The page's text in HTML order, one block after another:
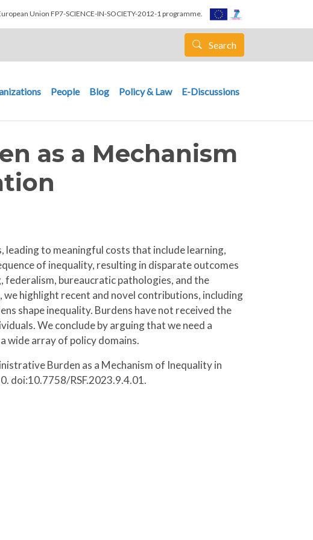
Union FP7-SCIENCE-IN-SOCIETY-2012-1 programme.
Search
People Blog Policy & Law E-Discussions
as a Mechanism
to meaningful costs that include learning,
of inequality, resulting in disparate outcomes
federalism, bureaucratic pathologies, and the
highlight recent and novel contributions, including
shape inequality. Burdens have not received the
We conclude by arguing that we need a
wide array of policy domains.
Burden as a Mechanism of Inequality in
doi:10.7758/RSF.2023.9.4.01.